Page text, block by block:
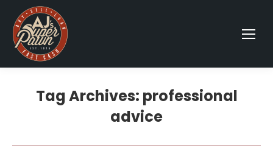
Tag Archives: professional
advice